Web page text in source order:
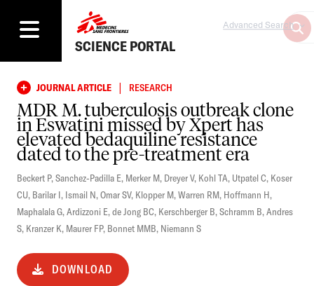
SCIENCE PORTAL
Advanced Search
JOURNAL ARTICLE | RESEARCH
MDR M. tuberculosis outbreak clone
in Eswatini missed by Xpert has
elevated bedaquiline resistance
dated to the pre-treatment era
Beckert P,Sanchez-Padilla E, Merker M, Dreyer V, Kohl TA, Utpatel C, Koser
CU, Barilar I, Ismail N,Omar SV, Klopper M,Warren RM, Hoffmann H,
Maphalala G,Ardizzoni E,de Jong BC, Kerschberger B,Schramm B,Andres
S, Kranzer K, Maurer FP, Bonnet MMB, Niemann S
DOWNLOAD